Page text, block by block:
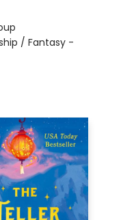
/ Fantasy -